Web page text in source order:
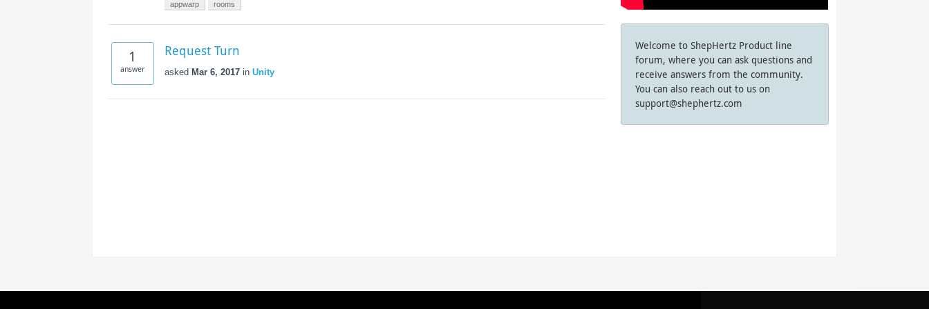
appwarp rooms
1
answer
Request Turn
asked Mar 6, 2017 in Unity
Welcome to ShepHertz Product line
forum, where you can ask questions and
receive answers from the community.
You can also reach out to us on
support@shephertz.com